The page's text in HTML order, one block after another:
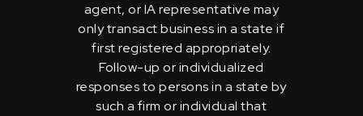
agent, or IA representative may
only transact business in a state if
first registered appropriately.
Follow-up or individualized
responses to persons in a state by
such a firm or individual that